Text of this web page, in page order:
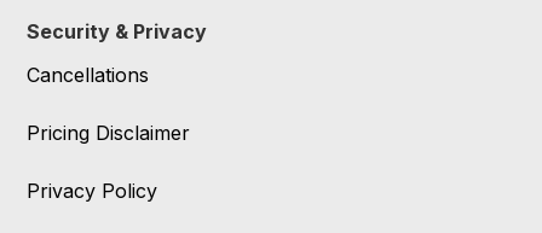
Security & Privacy
Cancellations
Pricing Disclaimer
Privacy Policy